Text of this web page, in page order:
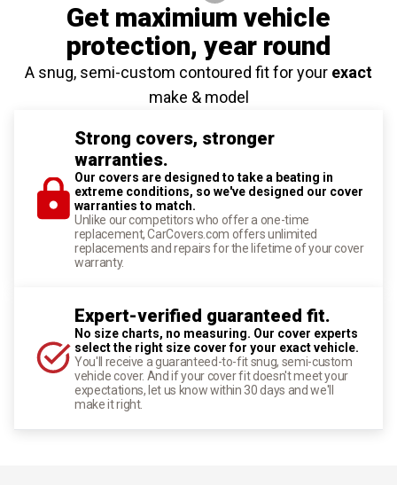
Get maximium vehicle
protection, year round
A snug, semi-custom contoured fit for your exact
make & model
Strong covers, stronger
warranties.
Our covers are designed to take a beating in
extreme conditions, so we've designed our cover
warranties to match.
Unlike our competitors who offer a one-time
replacement, CarCovers.com offers unlimited
replacements and repairs for the lifetime of your cover
warranty.
Expert-verified guaranteed fit.
No size charts, no measuring. Our cover experts
select the right size cover for your exact vehicle.
You'll receive a guaranteed-to-fit snug, semi-custom
vehicle cover. And if your cover fit doesn't meet your
expectations, let us know within 30 days and we'll
make it right.